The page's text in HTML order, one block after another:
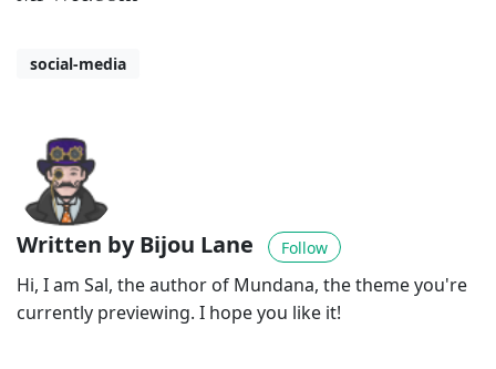
social-media
Written by Bijou Lane Follow
Hi, I am Sal, the author of Mundana, the theme you're
currently previewing. I hope you like it!